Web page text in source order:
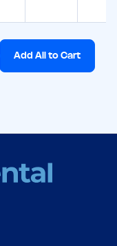
Add All to Cart